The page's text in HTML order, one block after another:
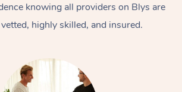
knowing all providers on Blys are
highly skilled, and insured.